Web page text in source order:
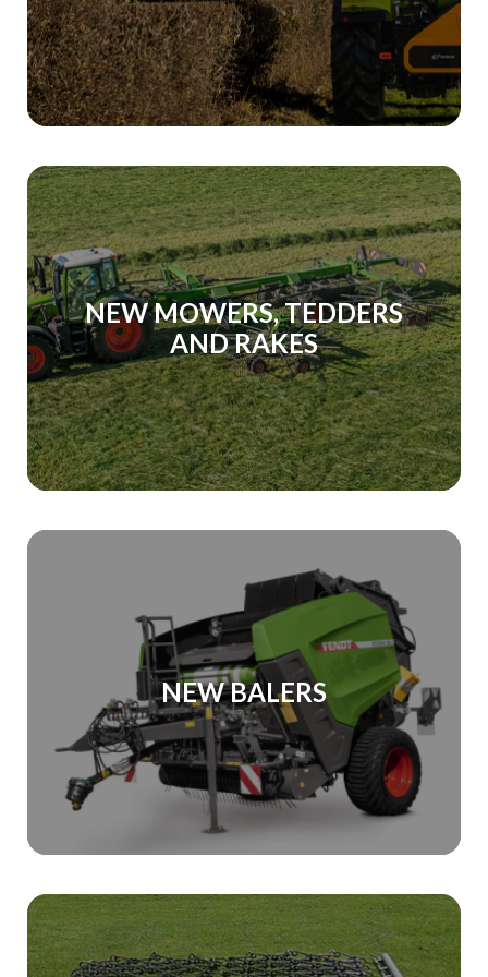
NEW MOWERS, TEDDERS
AND RAKES
NEW BALERS